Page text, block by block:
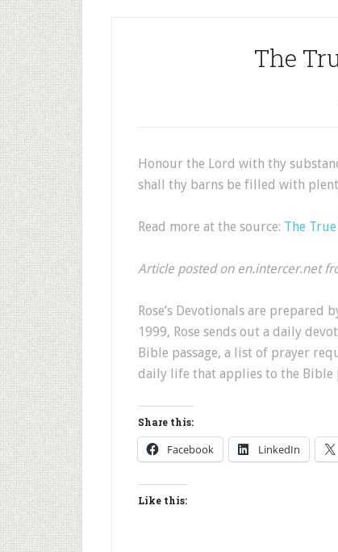
The
Honour the Lord with thy
shall thy barns be filled with
Read more at the source: The
Article posted on en.intercer.net
Rose’s Devotionals are prepared
1999, Rose sends out a daily
Bible passage, a list of prayer
daily life that applies to the Bible
Share this:
Facebook LinkedIn
Like this: